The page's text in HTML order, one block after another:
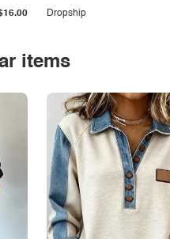
Dropship
items